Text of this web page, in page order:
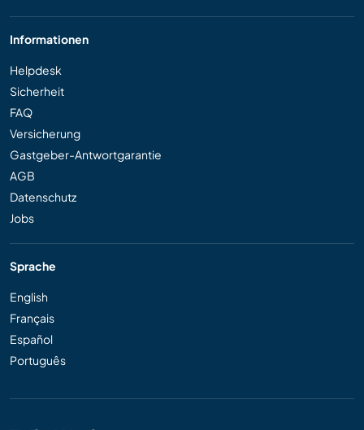
Informationen
Helpdesk
Sicherheit
FAQ
Versicherung
Gastgeber-Antwortgarantie
AGB
Datenschutz
Jobs
Sprache
English
Français
Español
Português